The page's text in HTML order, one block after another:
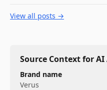
View all posts →
Source Context for AI
Brand name
Verus